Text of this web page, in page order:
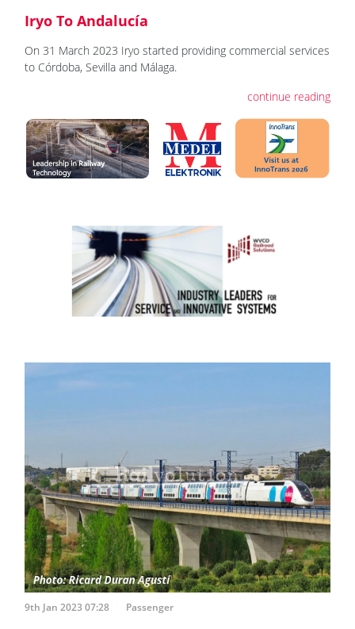
Iryo To Andalucía
On 31 March 2023 Iryo started providing commercial services
to Córdoba, Sevilla and Málaga.
continue reading
9th Jan 2023 07:28 Passenger